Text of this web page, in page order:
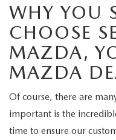
WHY YOU
CHOOSE
MAZDA,
MAZDA
Of course, there are
important is the
time to ensure our